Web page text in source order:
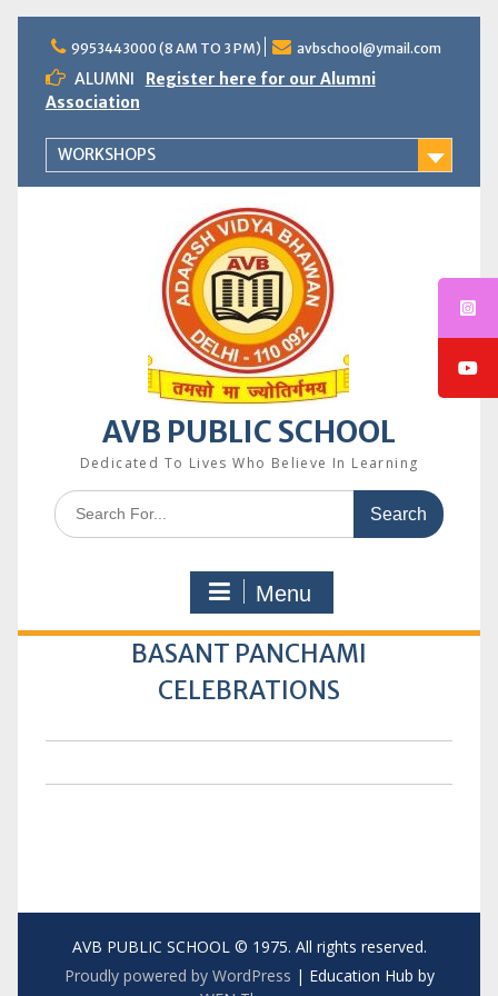
content
9953443000 (8 AM TO 3 PM) avbschool@ymail.com
ALUMNI
Register here for our Alumni
Association
WORKSHOPS
AVB PUBLIC SCHOOL
Dedicated To Lives Who Believe In Learning
Search
for:
Menu
BASANT PANCHAMI
CELEBRATIONS
AVB PUBLIC SCHOOL © 1975. All rights reserved.
Proudly powered by WordPress | Education Hub by